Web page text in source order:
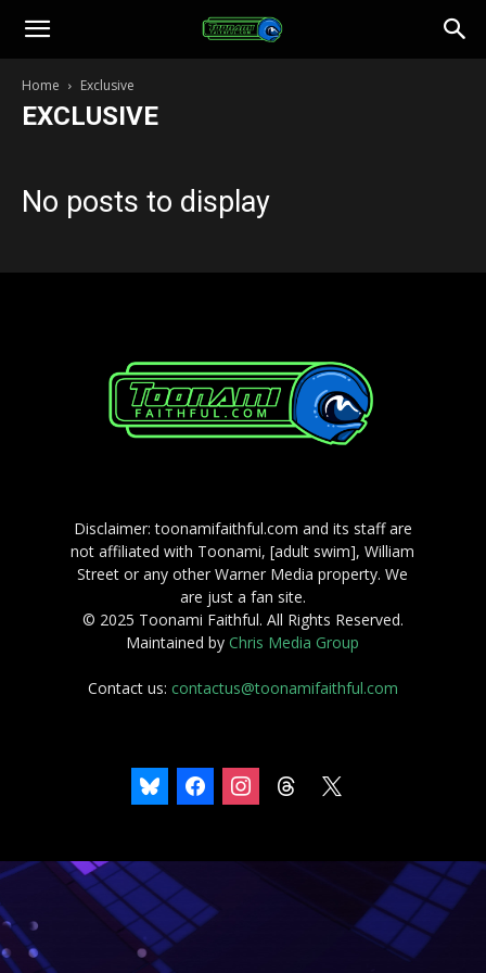
Toonami
Faithful
Home Exclusive
EXCLUSIVE
No posts to display
Disclaimer: toonamifaithful.com and its staff are
not affiliated with Toonami, [adult swim], William
Street or any other Warner Media property. We
are just a fan site.
© 2025 Toonami Faithful. All Rights Reserved.
Maintained byChris Media Group
Contact us: contactus@toonamifaithful.com
bluesky facebookinstagramthreads